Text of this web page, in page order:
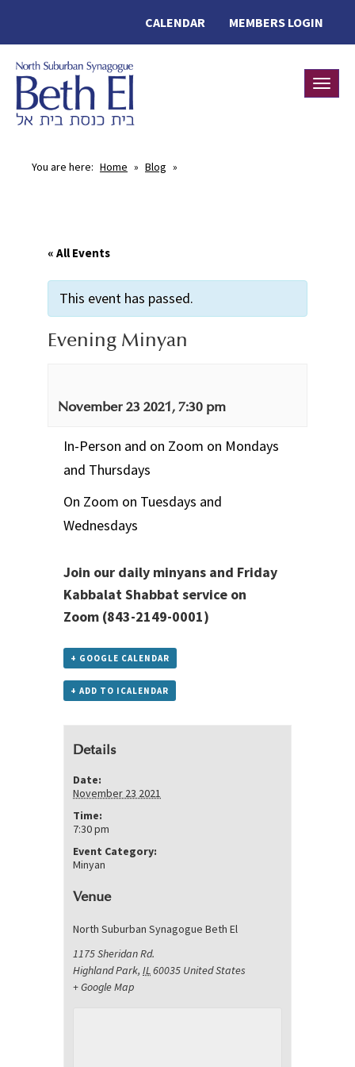
MEMBERS LOGIN
CALENDAR
You are here: Home » Blog »
« All Events
This event has passed.
Evening Minyan
November 23 2021, 7:30 pm
In-Person and on Zoom on Mondays
and Thursdays
On Zoom on Tuesdays and
Wednesdays
Join our daily minyans and Friday
Kabbalat Shabbat service on
Zoom (843-2149-0001)
+ GOOGLE CALENDAR
+ ADD TO ICALENDAR
Details
Date:
November 23 2021
Time:
7:30 pm
Event Category:
Minyan
Venue
North Suburban Synagogue Beth El
1175 Sheridan Rd.
Highland Park, IL60035 United States
+ Google Map